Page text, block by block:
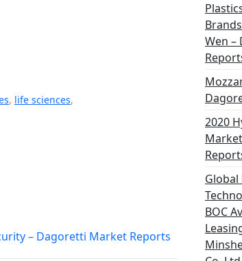
, life sciences,
– Dagoretti Market Reports
Wen
2020
Global
BOC